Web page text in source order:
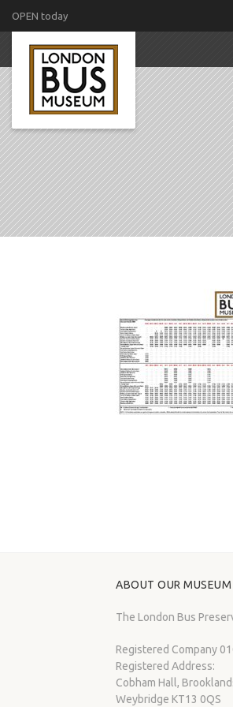
OPEN today
ABOUT OUR MUSEUM
The London Bus
Registered Company
Registered Address:
Cobham Hall,
Weybridge KT13 0QS